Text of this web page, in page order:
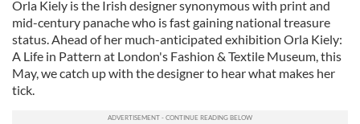
Orla Kiely is the Irish designer synonymous with print and
mid-century panache who is fast gaining national treasure
status. Ahead of her much-anticipated exhibition Orla Kiely:
A Life in Pattern at London's Fashion & Textile Museum, this
May, we catch up with the designer to hear what makes her
tick.